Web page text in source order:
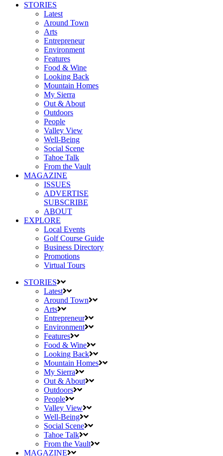
STORIES
Latest
Around Town
Arts
Entrepreneur
Environment
Features
Food & Wine
Looking Back
Mountain Homes
My Sierra
Out & About
Outdoors
People
Valley View
Well-Being
Social Scene
Tahoe Talk
From the Vault
MAGAZINE
ISSUES
ADVERTISE
SUBSCRIBE
ABOUT
EXPLORE
Local Events
Golf Course Guide
Business Directory
Promotions
Virtual Tours
STORIES
Latest
Around Town
Arts
Entrepreneur
Environment
Features
Food & Wine
Looking Back
Mountain Homes
My Sierra
Out & About
Outdoors
People
Valley View
Well-Being
Social Scene
Tahoe Talk
From the Vault
MAGAZINE